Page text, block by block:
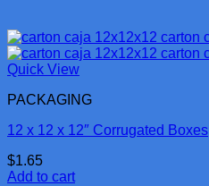
Quick View
PACKAGING
12 x 12 x 12″ Corrugated Boxes
$1.65
Add to cart